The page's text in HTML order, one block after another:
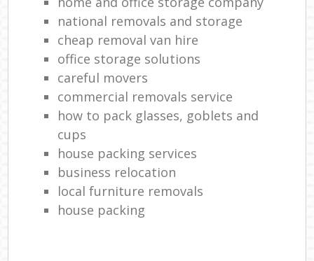
national removals and storage
cheap removal van hire
office storage solutions
careful movers
commercial removals service
how to pack glasses, goblets and
cups
house packing services
business relocation
local furniture removals
house packing